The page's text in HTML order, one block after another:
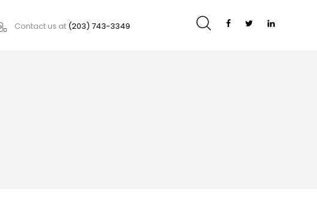
Contact us at (203) 743-3349